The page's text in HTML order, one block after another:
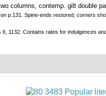
columns, contemp. gilt double
p.131. Spine-ends restored; corners
II, 1132. Contains rates for indulgences